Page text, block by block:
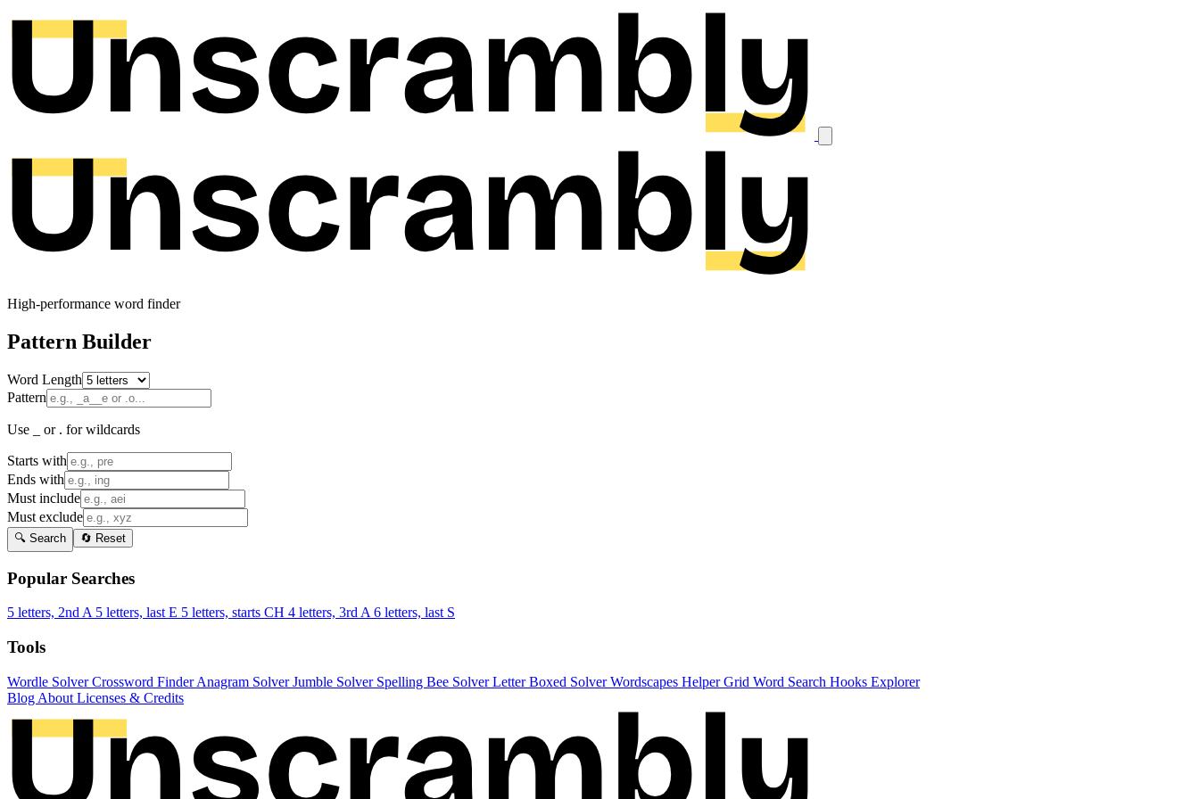
High-performance word finder
Pattern Builder
Word Length
Pattern
Use _ or . for wildcards
Starts with
Ends with
Must include
Must exclude
🔍 Search 🔄 Reset
Popular Searches
5 letters, 2nd A 5 letters, last E 5 letters, starts CH 4 letters, 3rd A 6 letters, last S
Tools
Wordle SolverCrossword FinderAnagram SolverJumble Solver Spelling Bee SolverLetter Boxed SolverWordscapes HelperGrid Word Search Hooks Explorer
Blog About Licenses & Credits